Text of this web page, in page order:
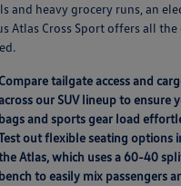
and heavy grocery runs, an
Atlas Cross Sport offers all
Compare tailgate access and
our SUV lineup to ensure
bags and sports gear load
out flexible seating options
Atlas, which uses a 60-40
bench to easily mix passengers